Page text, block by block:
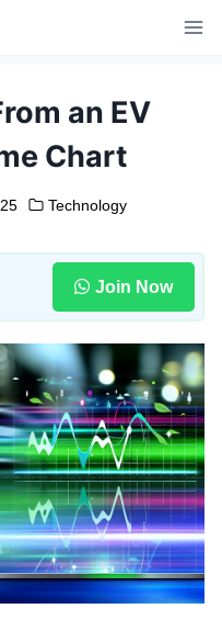
an EV
Chart
Technology
Join Now